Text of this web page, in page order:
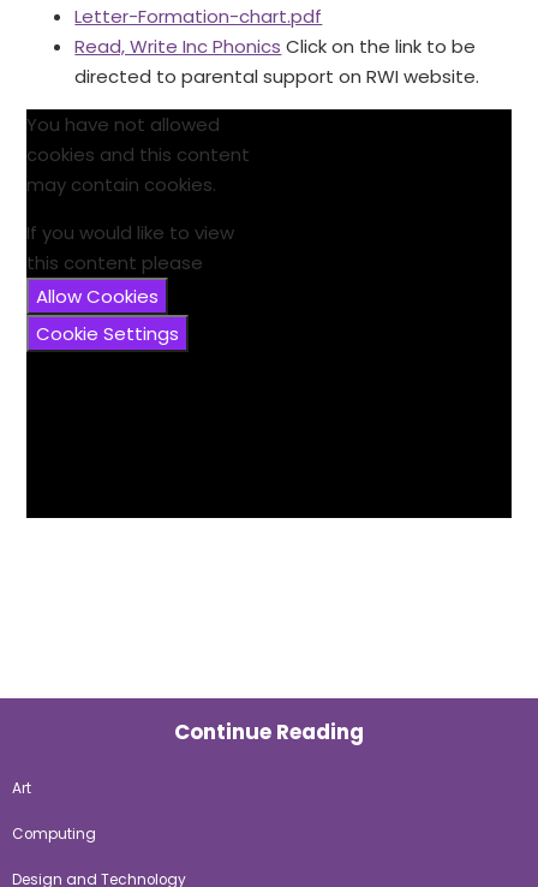
Letter-Formation-chart.pdf
Read, Write Inc Phonics Click on the link to be
directed to parental support on RWI website.
You have not allowed
cookies and this content
may contain cookies.
If you would like to view
this content please
Allow Cookies
Cookie Settings
Continue Reading
Art
Computing
Design and Technology